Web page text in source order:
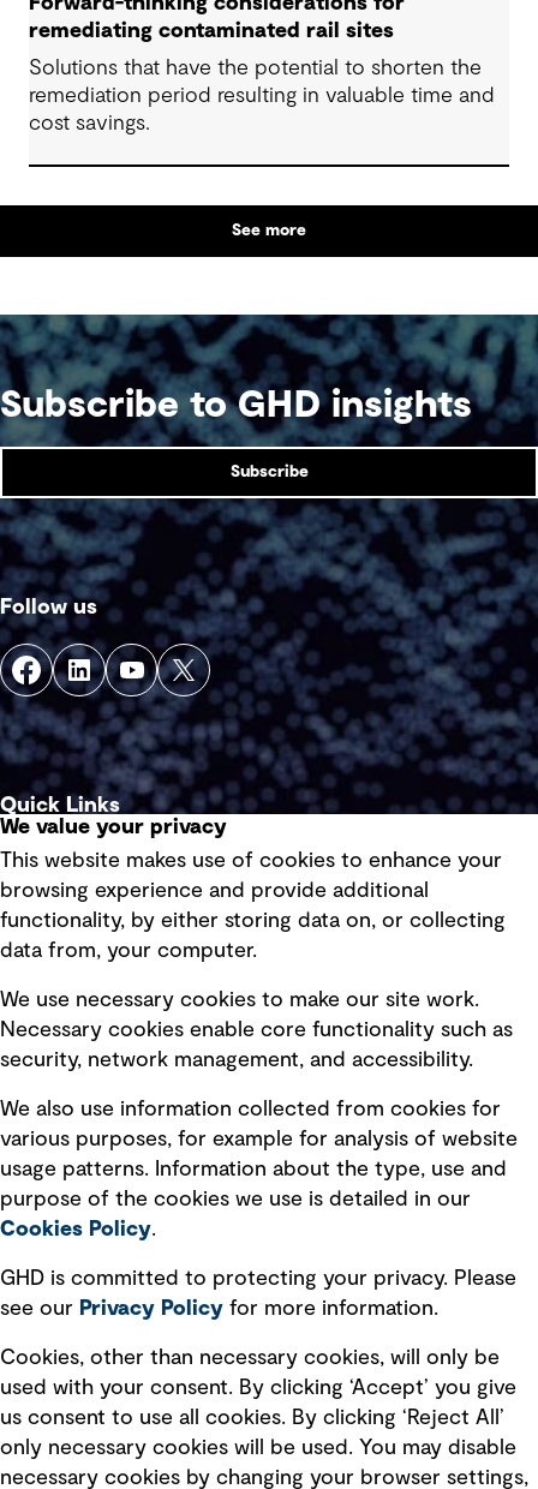
remediating contaminated rail sites
Solutions that have the potential to shorten the
remediation period resulting in valuable time and
cost savings.
See more
Subscribe to GHD insights
Subscribe
Follow us
Quick Links
Privacy policy
Board statements
Selected policies
Modern slavery statement
Recruitment scam awareness
Accessibility standard
Integrity management
Ventures
We value your privacy
This website makes use of cookies to enhance your
browsing experience and provide additional
functionality, by either storing data on, or collecting
data from, your computer.
We use necessary cookies to make our site work.
Necessary cookies enable core functionality such as
security, network management, and accessibility.
We also use information collected from cookies for
various purposes, for example for analysis of website
usage patterns. Information about the type, use and
purpose of the cookies we use is detailed in our
Cookies Policy.
GHD is committed to protecting your privacy. Please
see our Privacy Policy for more information.
Cookies, other than necessary cookies, will only be
used with your consent. By clicking ‘Accept’ you give
us consent to use all cookies. By clicking ‘Reject All’
only necessary cookies will be used. You may disable
necessary cookies by changing your browser settings,